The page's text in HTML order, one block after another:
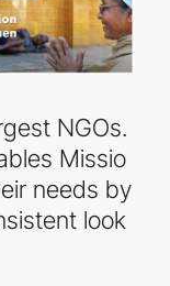
NGOs.
Missio
needs by
look